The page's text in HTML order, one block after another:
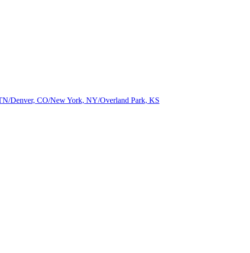
Denver, CO/New York, NY/Overland Park, KS